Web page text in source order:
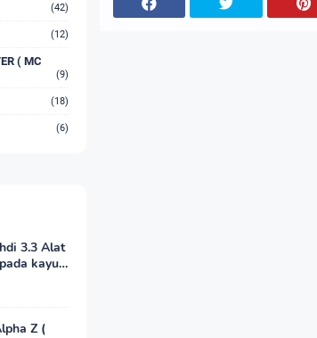
(42)
(12)
( MC
(9)
(18)
(6)
3.3 Alat
kayu
Z (